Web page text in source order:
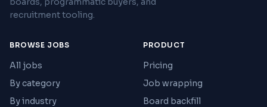
recruitment tooling.
BROWSE JOBS
All jobs
By category
By industry
PRODUCT
Pricing
Job wrapping
Board backfill